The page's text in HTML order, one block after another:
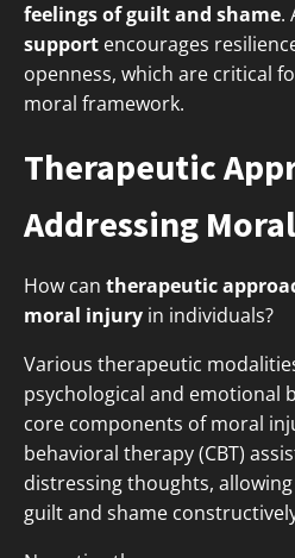
feelings of guilt and shame.
support encourages
openness, which are critical
moral framework.
Therapeutic
Addressing
How can therapeutic
moral injury in individuals?
Various therapeutic
psychological and emotional
core components of moral
behavioral therapy (CBT)
distressing thoughts,
guilt and shame